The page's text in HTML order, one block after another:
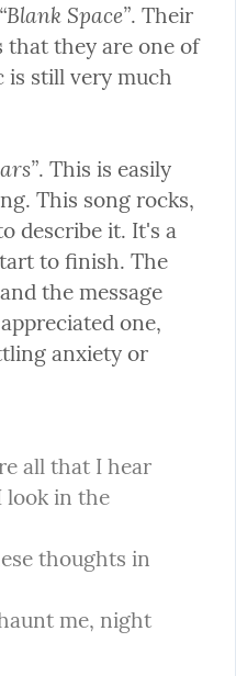
“Blank Space”. Their
that they are one of
is still very much
. This is easily
This song rocks,
describe it. It's a
to finish. The
the message
one,
anxiety or
all that I hear
look in the
thoughts in
me, night